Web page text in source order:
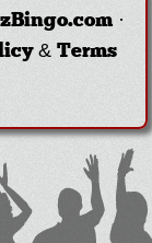
·
& Terms